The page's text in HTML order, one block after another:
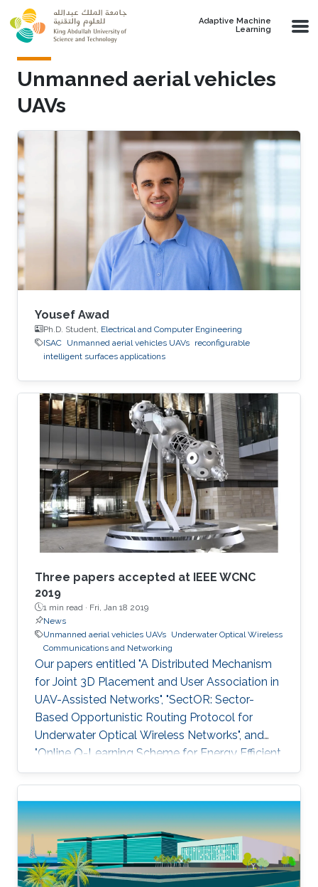
Skip to main content
Adaptive Machine
Learning
Unmanned aerial vehicles
UAVs
Yousef Awad
Ph.D. Student, Electrical and Computer Engineering
ISAC Unmanned aerial vehicles UAVs reconfigurable
intelligent surfaces applications
Three papers accepted at IEEE WCNC
2019
1 min read · Fri, Jan 18 2019
News
Unmanned aerial vehicles UAVs Underwater Optical Wireless
Communications and Networking
Our papers entitled "A Distributed Mechanism
for Joint 3D Placement and User Association in
UAV-Assisted Networks", "SectOR: Sector-
Based Opportunistic Routing Protocol for
Underwater Optical Wireless Networks", and
"Online Q-Learning Scheme for Energy Efficient
Power Allocation in Cognitive Radio Networks"
have been accepted for publication at IEEE
WCNC.